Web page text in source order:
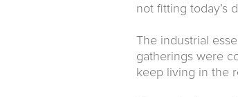
not fitting today’s
The industrial
gatherings were
keep living in the